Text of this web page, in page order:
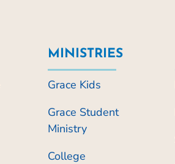
MINISTRIES
Grace Kids
Grace Student
Ministry
College